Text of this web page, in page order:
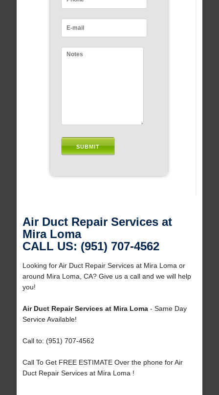
Air Duct Repair Services at
Mira Loma
CALL US: (951) 707-4562
Looking for Air Duct Repair Services at Mira Loma or
around Mira Loma, CA? Give us a call and we will help
you!
Air Duct Repair Services at Mira Loma- Same Day
Service Available!
Call to: (951) 707-4562
Call To Get FREE ESTIMATE Over the phone for Air
Duct Repair Services at Mira Loma !